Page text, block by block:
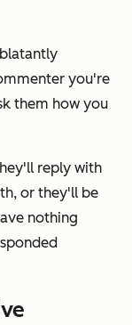
you're
them how you
reply with
or they'll be
nothing